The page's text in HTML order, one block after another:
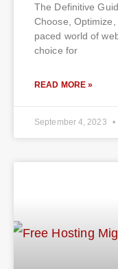
The Definitive
Choose,
paced world of
choice for
READ MORE »
September 4, 2023